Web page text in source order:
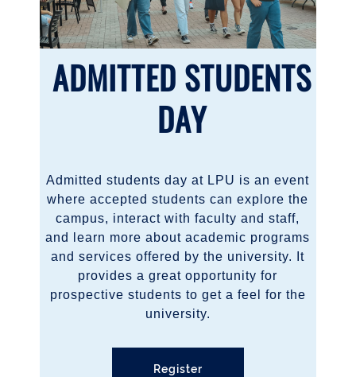
ADMITTED STUDENTS
DAY
Admitted students day at LPU is an event
where accepted students can explore the
campus, interact with faculty and staff,
and learn more about academic programs
and services offered by the university. It
provides a great opportunity for
prospective students to get a feel for the
university.
Register